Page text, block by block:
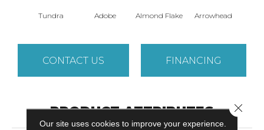
Tundra Adobe Almond Flake Arrowhead
CONTACT US FINANCING
PRODUCT ATTRIBUTES
Our site uses cookies to improve your experience.
Close